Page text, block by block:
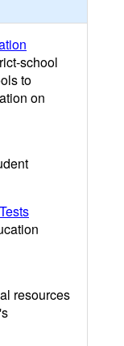
school
to
on
resources